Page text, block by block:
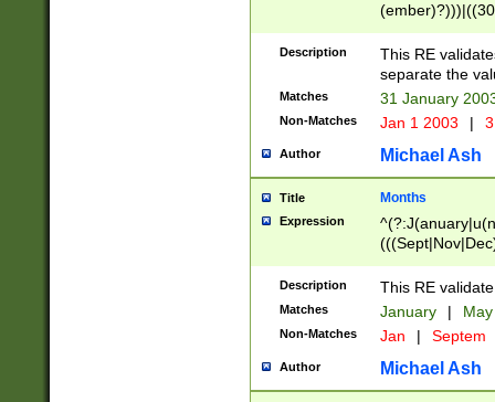
(((1[6-9]|[2-
9]\d)\d{2})$
Description
This RE
separate the
Matches 31 January
Non-Matches Jan 1 2003 |
Author Michael Ash
Title Months
Expression
Description This RE
Matches January |
Non-Matches Jan | Septem
Author Michael Ash